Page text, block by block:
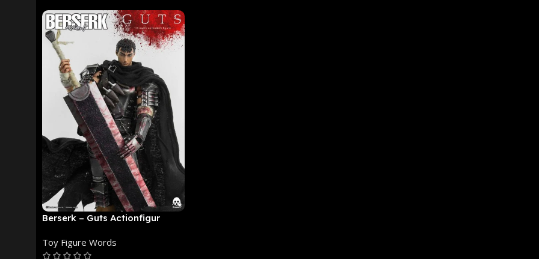
Berserk – Guts Actionfigur
Toy Figure Words